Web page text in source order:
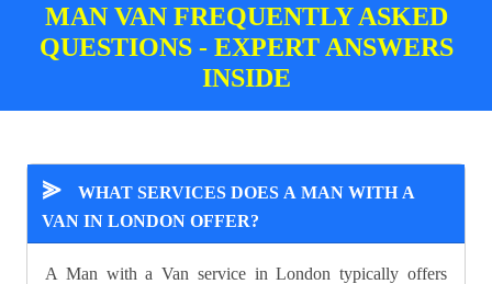
MAN VAN FREQUENTLY ASKED
QUESTIONS - EXPERT ANSWERS
INSIDE
⪢
WHAT SERVICES DOES A MAN WITH A
VAN IN LONDON OFFER?
A Man with a Van service in London typically offers